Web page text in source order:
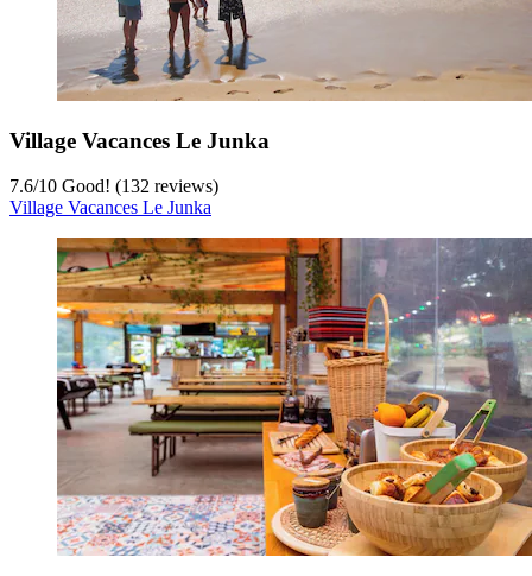
Village Vacances Le Junka
7.6/10 Good! (132 reviews)
Village Vacances Le Junka